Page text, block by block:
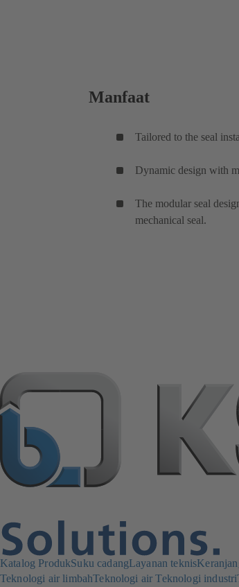
Manfaat
Tailored to the seal
Dynamic design with
The modular seal
mechanical seal.
Katalog ProdukSuku cadangLayanan teknis
Teknologi air limbahTeknologi airTeknologi industri